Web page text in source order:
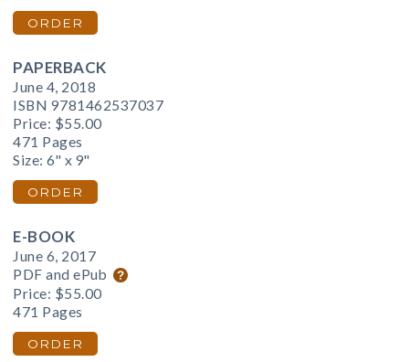
ORDER
PAPERBACK
June 4, 2018
ISBN 9781462537037
Price: $55.00
471 Pages
Size: 6" x 9"
ORDER
E-BOOK
June 6, 2017
PDF and ePub
Price: $55.00
471 Pages
ORDER